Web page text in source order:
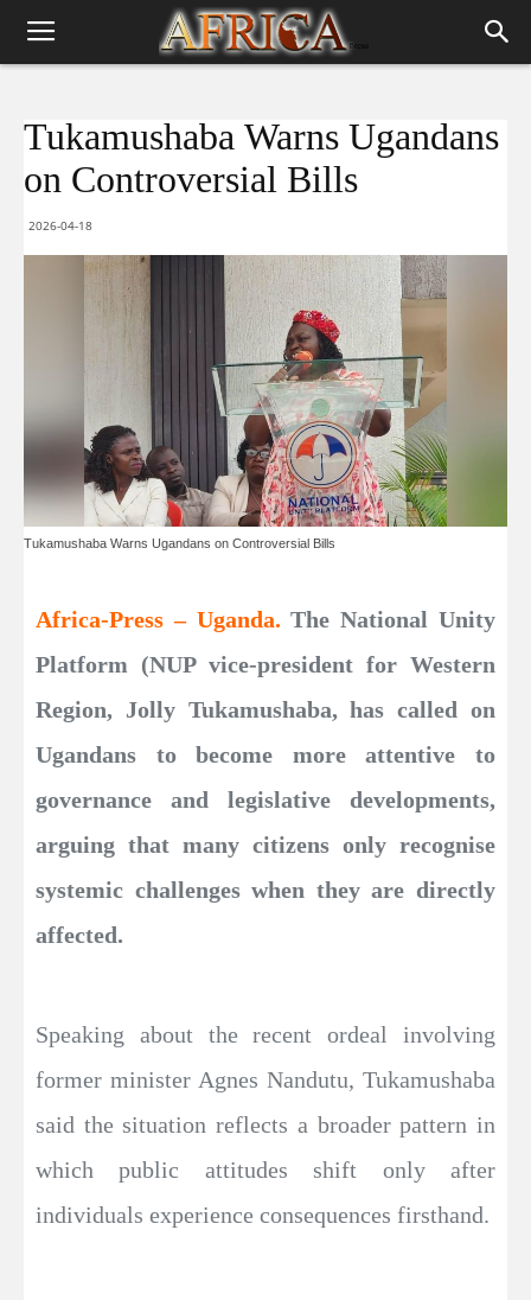
Tukamushaba Warns Ugandans
on Controversial Bills
2026-04-18
Tukamushaba Warns Ugandans on Controversial Bills
Africa-Press – Uganda.The National Unity
Platform (NUP vice-president for Western
Region, Jolly Tukamushaba, has called on
Ugandans to become more attentive to
governance and legislative developments,
arguing that many citizens only recognise
systemic challenges when they are directly
affected.
Speaking about the recent ordeal involving
former minister Agnes Nandutu, Tukamushaba
said the situation reflects a broader pattern in
which public attitudes shift only after
individuals experience consequences firsthand.